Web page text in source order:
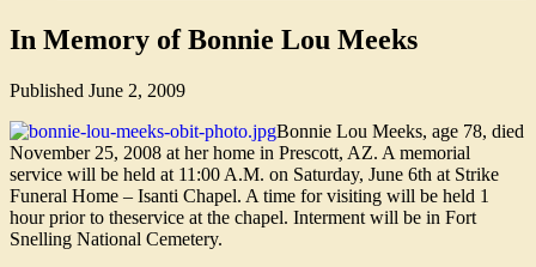
In Memory of Bonnie Lou Meeks
Published June 2, 2009
Bonnie Lou Meeks, age 78, died
November 25, 2008 at her home in Prescott, AZ. A memorial
service will be held at 11:00 A.M. on Saturday, June 6th at Strike
Funeral Home – Isanti Chapel. A time for visiting will be held 1
hour prior to theservice at the chapel. Interment will be in Fort
Snelling National Cemetery.